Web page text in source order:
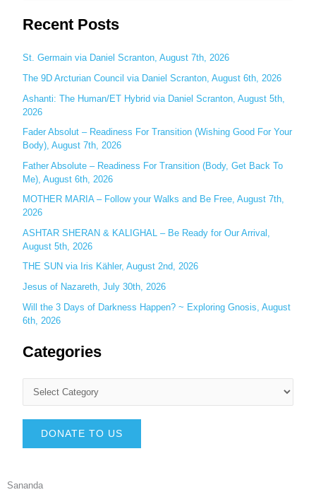
e
a
c
h
o
r
:
Recent Posts
St. Germain via Daniel Scranton, August 7th, 2026
The 9D Arcturian Council via Daniel Scranton, August 6th, 2026
Ashanti: The Human/ET Hybrid via Daniel Scranton, August 5th,
2026
Fader Absolut – Readiness For Transition (Wishing Good For Your
Body), August 7th, 2026
Father Absolute – Readiness For Transition (Body, Get Back To
Me), August 6th, 2026
MOTHER MARIA – Follow your Walks and Be Free, August 7th,
2026
ASHTAR SHERAN & KALIGHAL – Be Ready for Our Arrival,
August 5th, 2026
THE SUN via Iris Kähler, August 2nd, 2026
Jesus of Nazareth, July 30th, 2026
Will the 3 Days of Darkness Happen? ~ Exploring Gnosis, August
6th, 2026
Categories
DONATE TO US
Sananda